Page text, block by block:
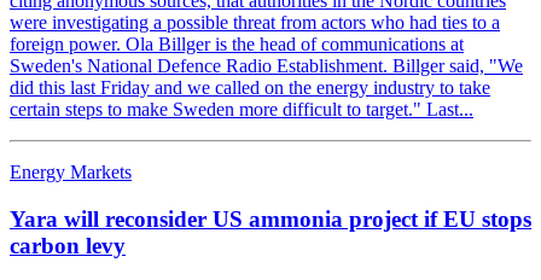
were investigating a possible threat from actors who had ties to a
foreign power. Ola Billger is the head of communications at
Sweden's National Defence Radio Establishment. Billger said, "We
did this last Friday and we called on the energy industry to take
certain steps to make Sweden more difficult to target." Last...
Energy Markets
Yara will reconsider US ammonia project if EU stops
carbon levy